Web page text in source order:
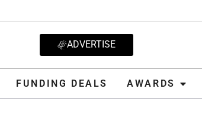
ADVERTISE
FUNDING DEALS AWARDS
DEALS AWARDS